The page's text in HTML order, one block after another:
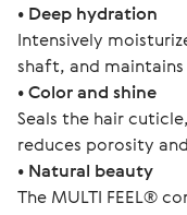
• Deep hydration
Intensively
shaft, and
• Color and shine
Seals the hair
reduces porosity
• Natural beauty
The MULTI FEEL®